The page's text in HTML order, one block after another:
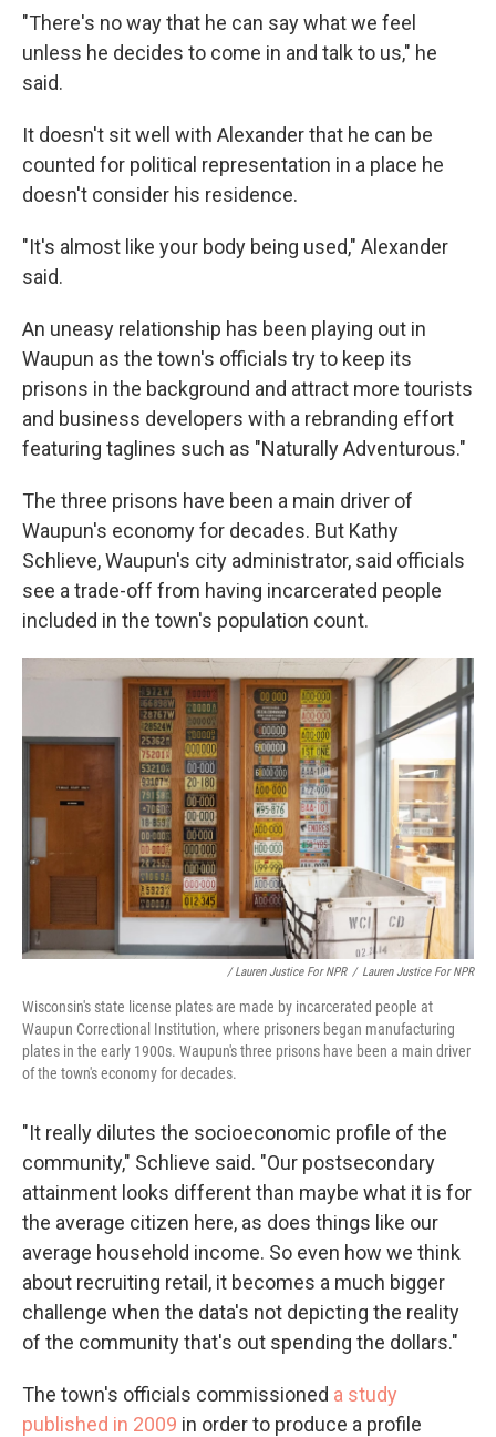
"There's no way that he can say what we feel
unless he decides to come in and talk to us," he
said.
It doesn't sit well with Alexander that he can be
counted for political representation in a place he
doesn't consider his residence.
"It's almost like your body being used," Alexander
said.
An uneasy relationship has been playing out in
Waupun as the town's officials try to keep its
prisons in the background and attract more tourists
and business developers with a rebranding effort
featuring taglines such as "Naturally Adventurous."
The three prisons have been a main driver of
Waupun's economy for decades. But Kathy
Schlieve, Waupun's city administrator, said officials
see a trade-off from having incarcerated people
included in the town's population count.
/ Lauren Justice For NPR / Lauren Justice For NPR
Wisconsin's state license plates are made by incarcerated people at
Waupun Correctional Institution, where prisoners began manufacturing
plates in the early 1900s. Waupun's three prisons have been a main driver
of the town's economy for decades.
"It really dilutes the socioeconomic profile of the
community," Schlieve said. "Our postsecondary
attainment looks different than maybe what it is for
the average citizen here, as does things like our
average household income. So even how we think
about recruiting retail, it becomes a much bigger
challenge when the data's not depicting the reality
of the community that's out spending the dollars."
The town's officials commissioned a study
published in 2009 in order to produce a profile